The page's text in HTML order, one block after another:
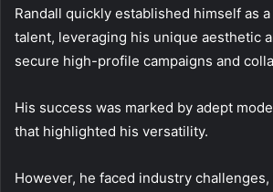
Randall quickly established himself as
talent, leveraging his unique aesthetic
secure high-profile campaigns and
His success was marked by adept
that highlighted his versatility.
However, he faced industry